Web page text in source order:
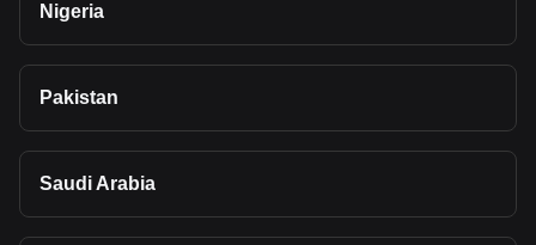
Nigeria
Pakistan
Saudi Arabia